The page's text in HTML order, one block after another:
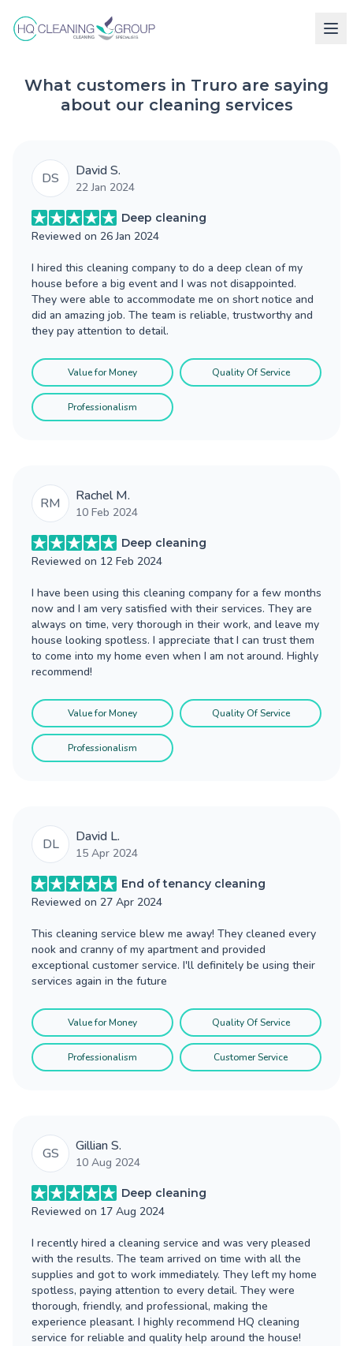
What customers in Truro are saying
about our cleaning services
DS David S.
22 Jan 2024
Deep cleaning
Reviewed on 26 Jan 2024
I hired this cleaning company to do a deep clean of my
house before a big event and I was not disappointed.
They were able to accommodate me on short notice and
did an amazing job. The team is reliable, trustworthy and
they pay attention to detail.
Value for Money Quality Of Service
Professionalism
RM Rachel M.
10 Feb 2024
Deep cleaning
Reviewed on 12 Feb 2024
I have been using this cleaning company for a few months
now and I am very satisfied with their services. They are
always on time, very thorough in their work, and leave my
house looking spotless. I appreciate that I can trust them
to come into my home even when I am not around. Highly
recommend!
Value for Money Quality Of Service
Professionalism
DL David L.
15 Apr 2024
End of tenancy cleaning
Reviewed on 27 Apr 2024
This cleaning service blew me away! They cleaned every
nook and cranny of my apartment and provided
exceptional customer service. I'll definitely be using their
services again in the future
Value for Money Quality Of Service
Professionalism Customer Service
GS Gillian S.
10 Aug 2024
Deep cleaning
Reviewed on 17 Aug 2024
I recently hired a cleaning service and was very pleased
with the results. The team arrived on time with all the
supplies and got to work immediately. They left my home
spotless, paying attention to every detail. They were
thorough, friendly, and professional, making the
experience pleasant. I highly recommend HQ cleaning
service for reliable and quality help around the house!